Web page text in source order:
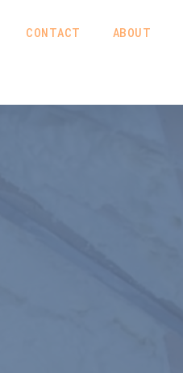
CONTACT ABOUT